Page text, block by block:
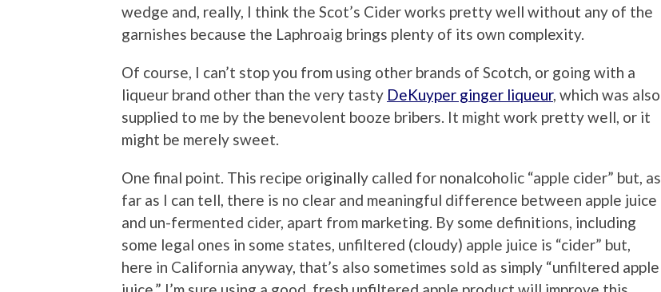
wedge and, really, I think the Scot’s Cider works pretty well without any of the
garnishes because the Laphroaig brings plenty of its own complexity.
Of course, I can’t stop you from using other brands of Scotch, or going with a
liqueur brand other than the very tasty DeKuyper ginger liqueur, which was also
supplied to me by the benevolent booze bribers. It might work pretty well, or it
might be merely sweet.
One final point. This recipe originally called for nonalcoholic “apple cider” but, as
far as I can tell, there is no clear and meaningful difference between apple juice
and un-fermented cider, apart from marketing. By some definitions, including
some legal ones in some states, unfiltered (cloudy) apple juice is “cider” but,
here in California anyway, that’s also sometimes sold as simply “unfiltered apple